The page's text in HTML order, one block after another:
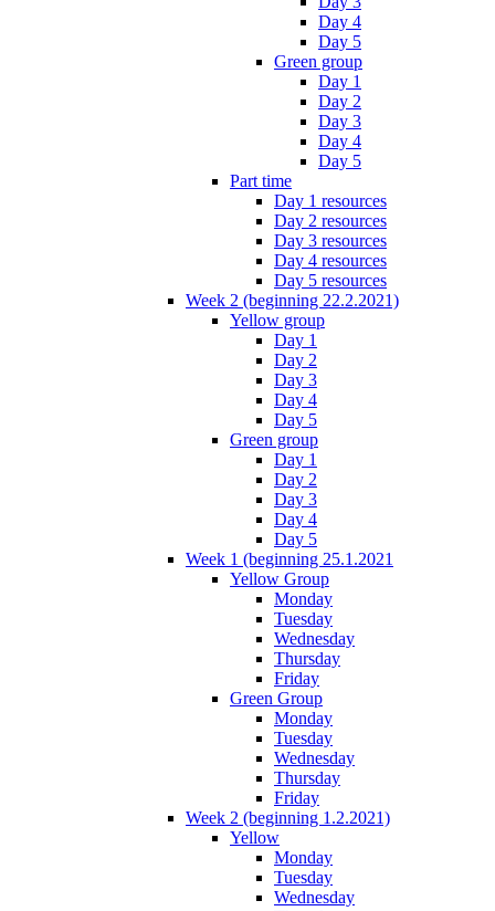
Day 4
Day 5
Green group
Day 1
Day 2
Day 3
Day 4
Day 5
Part time
Day 1 resources
Day 2 resources
Day 3 resources
Day 4 resources
Day 5 resources
Week 2 (beginning 22.2.2021)
Yellow group
Day 1
Day 2
Day 3
Day 4
Day 5
Green group
Day 1
Day 2
Day 3
Day 4
Day 5
Week 1 (beginning 25.1.2021
Yellow Group
Monday
Tuesday
Wednesday
Thursday
Friday
Green Group
Monday
Tuesday
Wednesday
Thursday
Friday
Week 2 (beginning 1.2.2021)
Yellow
Monday
Tuesday
Wednesday